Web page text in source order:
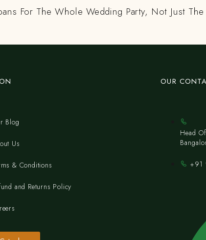
For The Whole Wedding Party, Not Just The
Blog
Us
& Conditions
and Returns Policy
OUR
Head
+91